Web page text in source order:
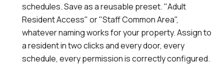
schedules. Save as a reusable preset. "Adult
Resident Access" or "Staff Common Area",
whatever naming works for your property. Assign to
a resident in two clicks and every door, every
schedule, every permission is correctly configured.